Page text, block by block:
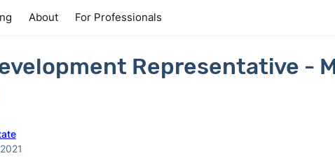
About For Professionals
Representative -